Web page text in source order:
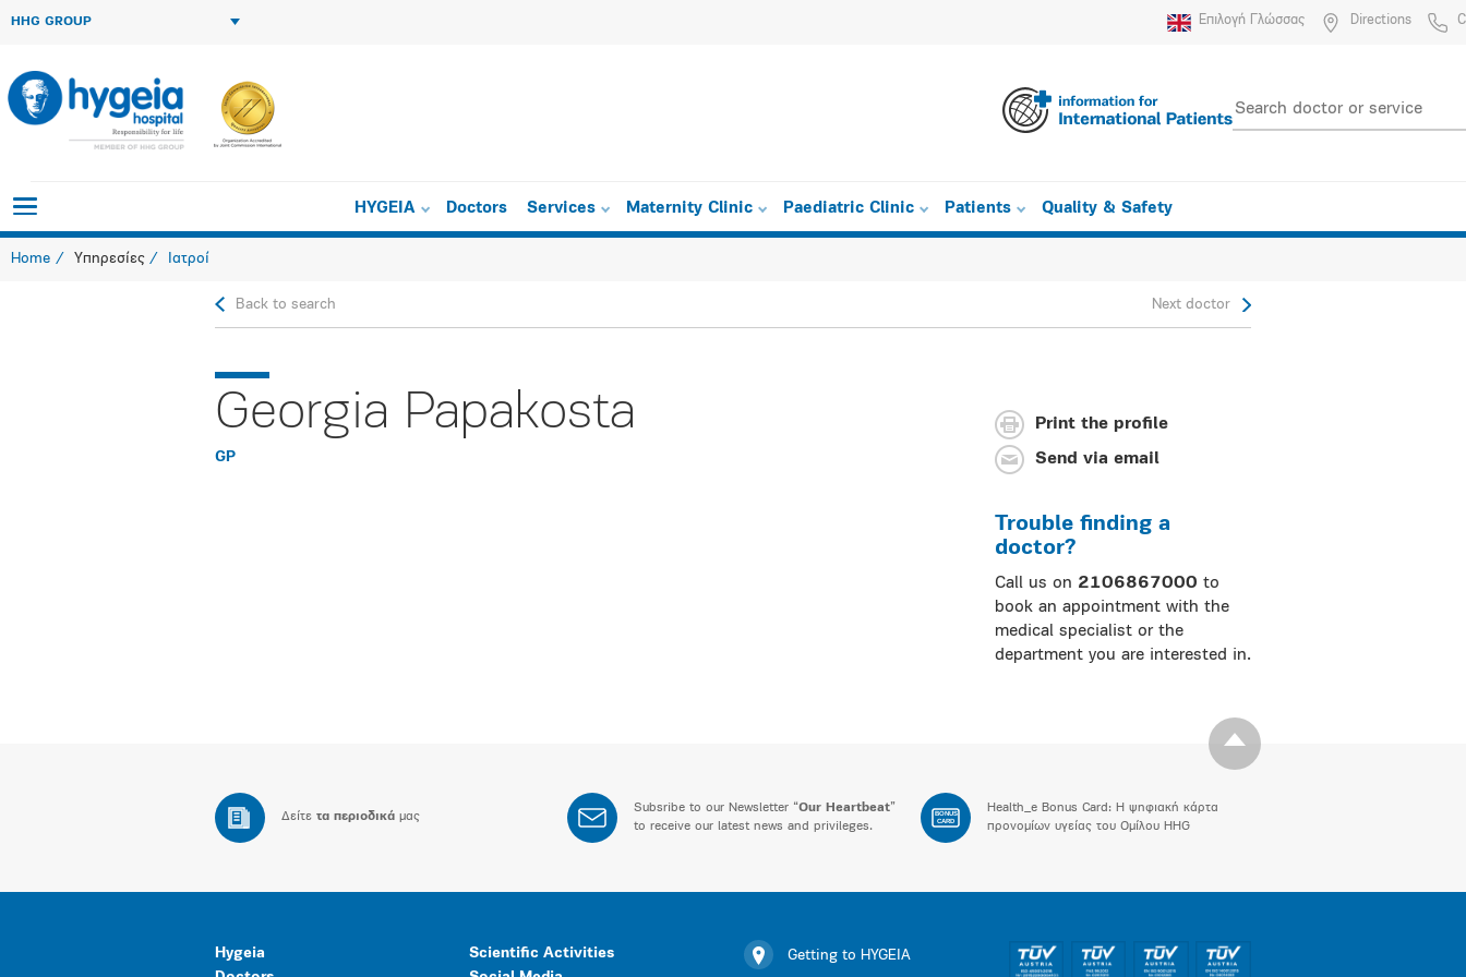
HHG GROUP Επιλογή Γλώσσας Directions
HYGEIA Doctors Services Maternity Clinic Paediatric Clinic Patients Quality & Safety
Home Υπηρεσίες Ιατροί
Back to search Next doctor
Georgia Papakosta
GP
Print the profile
Send via email
Trouble finding a
doctor?
Call us on 2106867000 to
book an appointment with the
medical specialist or the
department you are interested in.
Δείτε τα περιοδικά μας
Subsribe to our Newsletter “Our Heartbeat”
to receive our latest news and privileges.
BONUS
CARD
Health_e Bonus Card: H ψηφιακή κάρτα
προνομίων υγείας του Ομίλου HHG
Hygeia
Scientific Activities
Getting to HYGEIA